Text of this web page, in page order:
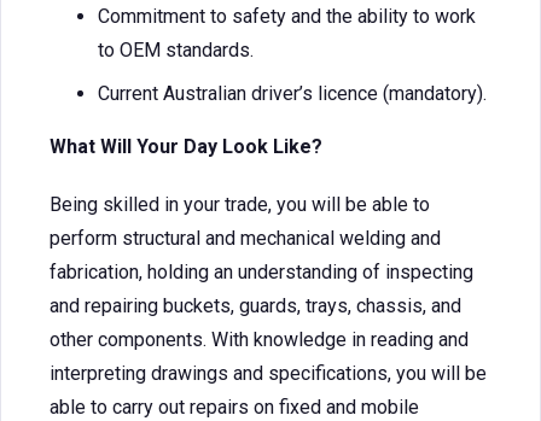
Commitment to safety and the ability to work
to OEM standards.
Current Australian driver’s licence (mandatory).
What Will Your Day Look Like?
Being skilled in your trade, you will be able to
perform structural and mechanical welding and
fabrication, holding an understanding of inspecting
and repairing buckets, guards, trays, chassis, and
other components. With knowledge in reading and
interpreting drawings and specifications, you will be
able to carry out repairs on fixed and mobile